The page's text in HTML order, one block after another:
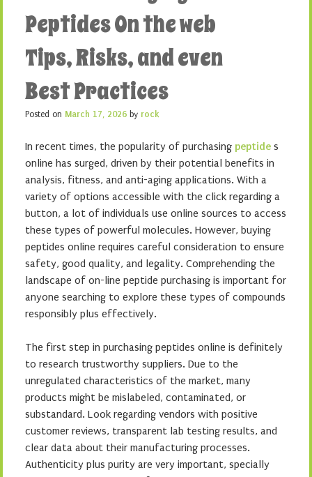
Peptides On the web
Tips, Risks, and even
Best Practices
Posted on March 17, 2026 by rock
In recent times, the popularity of purchasing peptide s
online has surged, driven by their potential benefits in
analysis, fitness, and anti-aging applications. With a
variety of options accessible with the click regarding a
button, a lot of individuals use online sources to access
these types of powerful molecules. However, buying
peptides online requires careful consideration to ensure
safety, good quality, and legality. Comprehending the
landscape of on-line peptide purchasing is important for
anyone searching to explore these types of compounds
responsibly plus effectively.
The first step in purchasing peptides online is definitely
to research trustworthy suppliers. Due to the
unregulated characteristics of the market, many
products might be mislabeled, contaminated, or
substandard. Look regarding vendors with positive
customer reviews, transparent lab testing results, and
clear data about their manufacturing processes.
Authenticity plus purity are very important, specially